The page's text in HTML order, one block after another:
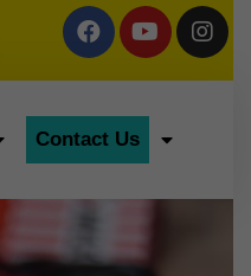
Contact Us